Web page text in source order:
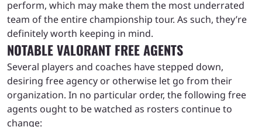
perform, which may make them the most underrated
team of the entire championship tour. As such, they’re
definitely worth keeping in mind.
NOTABLE VALORANT FREE AGENTS
Several players and coaches have stepped down,
desiring free agency or otherwise let go from their
organization. In no particular order, the following free
agents ought to be watched as rosters continue to
change: